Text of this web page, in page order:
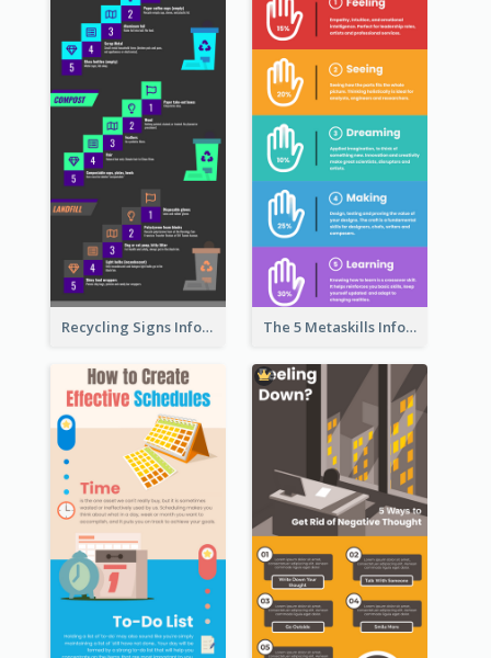
Recycling Signs Infographic The 5 Metaskills Infographic